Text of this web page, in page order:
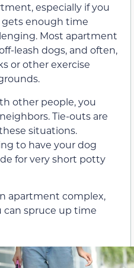
especially if you
enough time
Most apartment
leash dogs, and often,
or other exercise
other people, you
Tie-outs are
situations.
to have your dog
for very short potty
apartment complex,
can spruce up time